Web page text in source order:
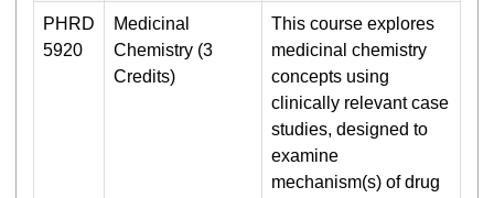
PHRD
5920
Medicinal
Chemistry (3
Credits)
This course explores
medicinal chemistry
concepts using
clinically relevant case
studies, designed to
examine
mechanism(s) of drug